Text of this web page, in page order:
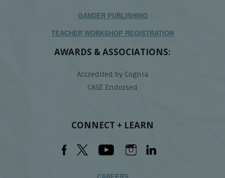
GANDER PUBLISHING
TEACHER WORKSHOP REGISTRATION
AWARDS & ASSOCIATIONS:
Accredited by Cognia
CASE Endorsed
CONNECT + LEARN